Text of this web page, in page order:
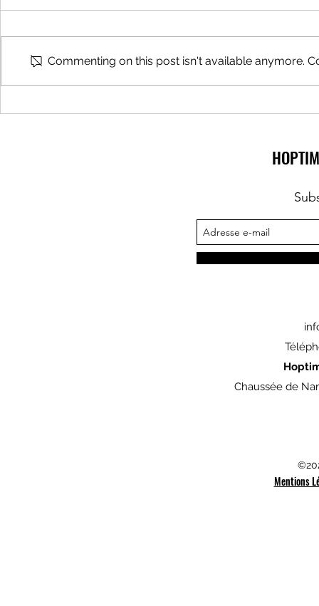
Beer Tours
Zythologist
Commenting on this post isn't available anymore.
Chaussée de
Mentions